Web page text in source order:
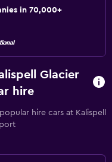
in 70,000+
Glacier
hire
hire cars at Kalispell